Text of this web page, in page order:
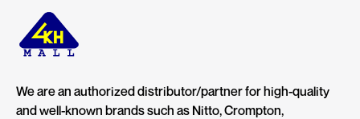
We are an authorized distributor/partner for high-quality
and well-known brands such as Nitto, Crompton,